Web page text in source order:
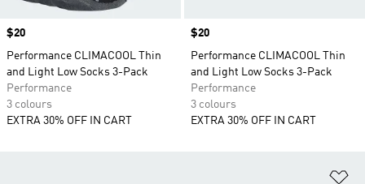
Price
$20
Performance CLIMACOOL Thin
and Light Low Socks 3-Pack
Performance
3 colours
EXTRA 30% OFF IN CART
Price
$20
Performance CLIMACOOL Thin
and Light Low Socks 3-Pack
Performance
3 colours
EXTRA 30% OFF IN CART